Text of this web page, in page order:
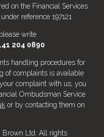
on the Financial Services
under reference 197121
write
204 0890
handling procedures for
of complaints is available
complaint with us, you
Ombudsman Service
or by contacting them on
Ltd. All rights